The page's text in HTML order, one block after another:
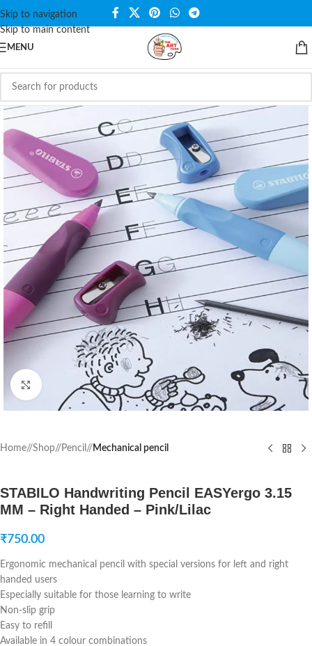
Skip to navigation
Skip to main content
MENU
Click to enlarge
Home/ Shop/ Pencil / Mechanical pencil
STABILO Handwriting Pencil EASYergo 3.15
MM – Right Handed – Pink/Lilac
₹750.00
Ergonomic mechanical pencil with special versions for left and right
handed users
Especially suitable for those learning to write
Non-slip grip
Easy to refill
Available in 4 colour combinations